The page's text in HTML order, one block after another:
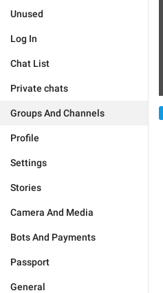
Unused
Log In
Chat List
Private chats
Groups And Channels
Profile
Settings
Stories
Camera And Media
Bots And Payments
Passport
General